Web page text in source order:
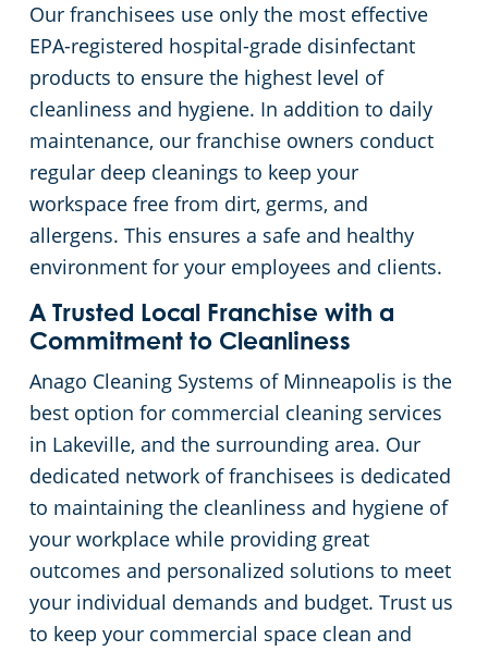
Our franchisees use only the most effective
EPA-registered hospital-grade disinfectant
products to ensure the highest level of
cleanliness and hygiene. In addition to daily
maintenance, our franchise owners conduct
regular deep cleanings to keep your
workspace free from dirt, germs, and
allergens. This ensures a safe and healthy
environment for your employees and clients.
A Trusted Local Franchise with a
Commitment to Cleanliness
Anago Cleaning Systems of Minneapolis is the
best option for commercial cleaning services
in Lakeville, and the surrounding area. Our
dedicated network of franchisees is dedicated
to maintaining the cleanliness and hygiene of
your workplace while providing great
outcomes and personalized solutions to meet
your individual demands and budget. Trust us
to keep your commercial space clean and